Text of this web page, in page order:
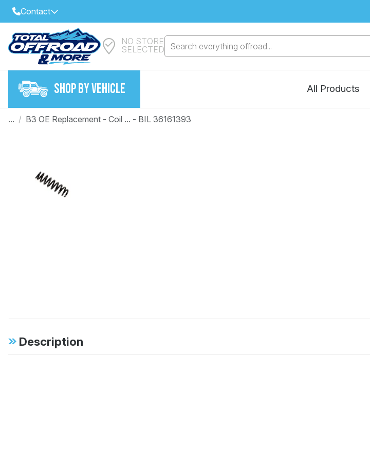
Contact
Select Your Local Store to Call
Call Internet Sales and Support
Email
NO STORE
SELECTED
Search everything offroad...
SHOP BY VEHICLE All Products
... / B3 OE Replacement - Coil ... - BIL 36161393
Description